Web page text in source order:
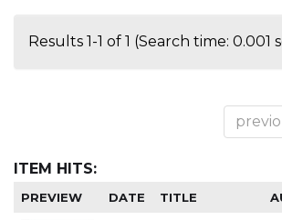
Results 1-1 of 1 (Search time: 0.001
ITEM HITS:
PREVIEW DATE TITLE